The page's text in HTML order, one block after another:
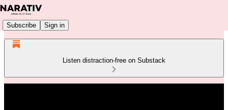
Subscribe Sign in
Listen distraction-free on Substack